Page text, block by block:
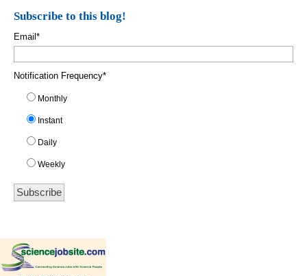
Subscribe to this blog!
Email *
Notification Frequency*
Monthly
Instant
Daily
Weekly